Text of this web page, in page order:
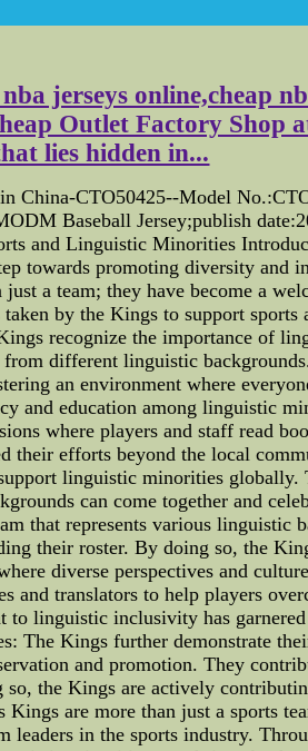
jerseys online,cheap
Outlet Factory Shop
lies hidden in...
China-CTO50425--Model
Baseball Jersey;publish
and Linguistic Minorities
towards promoting diversity
a team; they have become a
by the Kings to support
recognize the importance of
different linguistic
an environment where
and education among linguistic
where players and staff read
their efforts beyond the local
linguistic minorities globally.
can come together and
that represents various
their roster. By doing so, the
diverse perspectives and
and translators to help players
linguistic inclusivity has
The Kings further demonstrate
and promotion. They
the Kings are actively
are more than just a sports
in the sports industry.